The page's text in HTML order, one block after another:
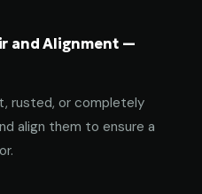
and Alignment —
rusted, or completely
align them to ensure a